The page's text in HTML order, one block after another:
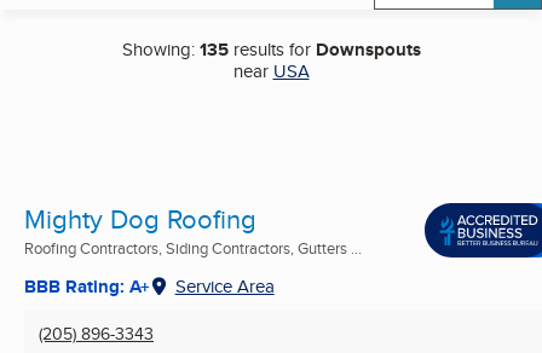
Showing:135results for Downspouts
near USA
Mighty Dog Roofing
Roofing Contractors, Siding Contractors, Gutters ...
BBB Rating: A+ Service Area
(205) 896-3343